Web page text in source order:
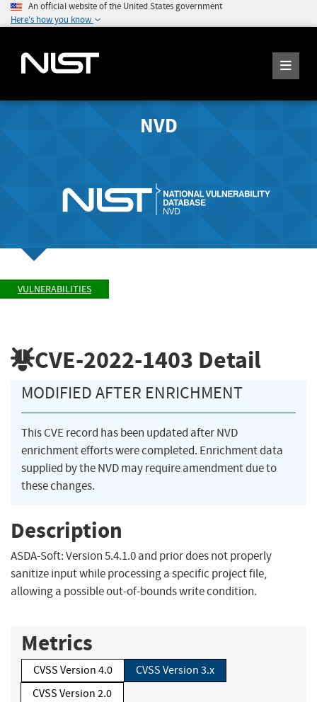
An official website of the United States government
Here's how you know
NVD
VULNERABILITIES
CVE-2022-1403 Detail
MODIFIED AFTER ENRICHMENT
This CVE record has been updated after NVD
enrichment efforts were completed. Enrichment data
supplied by the NVD may require amendment due to
these changes.
Description
ASDA-Soft: Version 5.4.1.0 and prior does not properly
sanitize input while processing a specific project file,
allowing a possible out-of-bounds write condition.
Metrics
CVSS Version 4.0
CVSS Version 3.x
CVSS Version 2.0